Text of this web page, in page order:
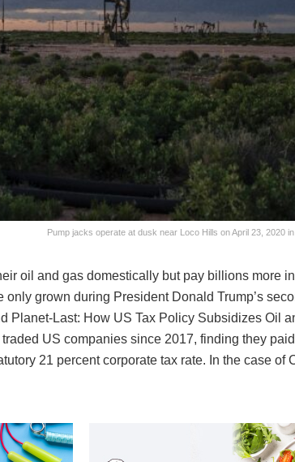
Pump jacks operate at dusk near Loco Hills on April 23, 2020
oil and gas domestically but pay billions more
grown during President Donald Trump’s
Planet-Last: How US Tax Policy Subsidizes Oil
US companies since 2017, finding they
21 percent corporate tax rate. In the case of